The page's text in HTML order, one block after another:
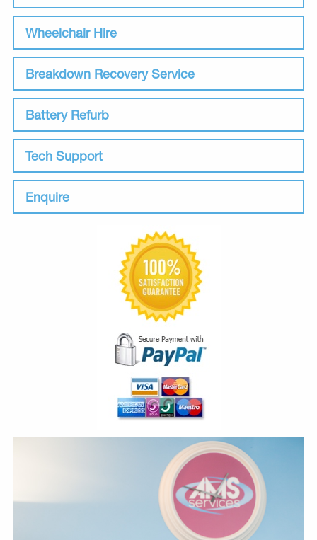
Wheelchair Hire
Breakdown Recovery Service
Battery Refurb
Tech Support
Enquire